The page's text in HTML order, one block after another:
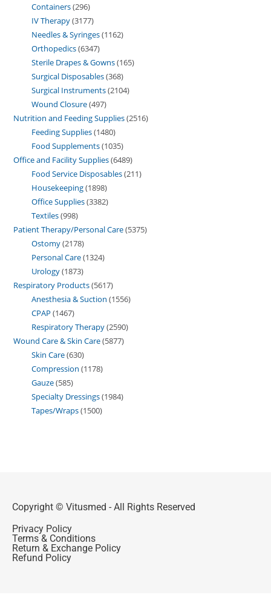
Containers 296
IV Therapy 3177
Needles & Syringes 1162
Orthopedics 6347
Sterile Drapes & Gowns 165
Surgical Disposables 368
Surgical Instruments 2104
Wound Closure 497
Nutrition and Feeding Supplies 2516
Feeding Supplies 1480
Food Supplements 1035
Office and Facility Supplies 6489
Food Service Disposables 211
Housekeeping 1898
Office Supplies 3382
Textiles 998
Patient Therapy/Personal Care 5375
Ostomy 2178
Personal Care 1324
Urology 1873
Respiratory Products 5617
Anesthesia & Suction 1556
CPAP 1467
Respiratory Therapy 2590
Wound Care & Skin Care 5877
Skin Care 630
Compression 1178
Gauze 585
Specialty Dressings 1984
Tapes/Wraps 1500
Copyright © Vitusmed - All Rights Reserved
Privacy Policy
Terms & Conditions
Return & Exchange Policy
Refund Policy